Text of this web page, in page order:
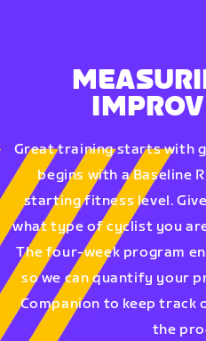
Great training starts with
begins with a Baseline
starting fitness level.
what type of cyclist you
The four-week program
so we can quantify your
Companion to keep
the